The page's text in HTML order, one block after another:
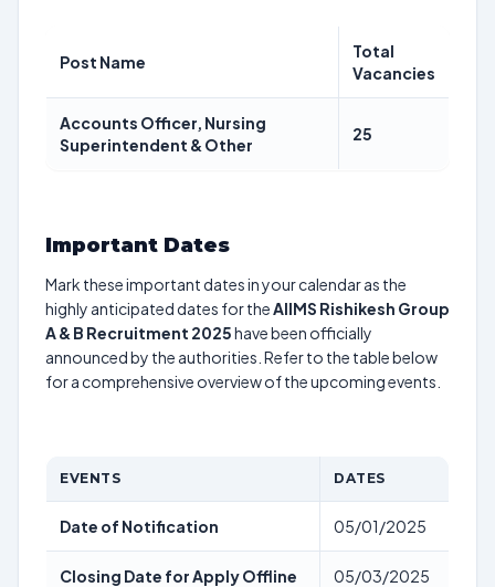
Post Name
Total
Vacancies
Accounts Officer, Nursing
Superintendent & Other
25
Important Dates
Mark these important dates in your calendar as the
highly anticipated dates for theAIIMS Rishikesh Group
A & B Recruitment 2025have been officially
announced by the authorities. Refer to the table below
for a comprehensive overview of the upcoming events.
EVENTS DATES
Date of Notification 05/01/2025
Closing Date for Apply Offline 05/03/2025